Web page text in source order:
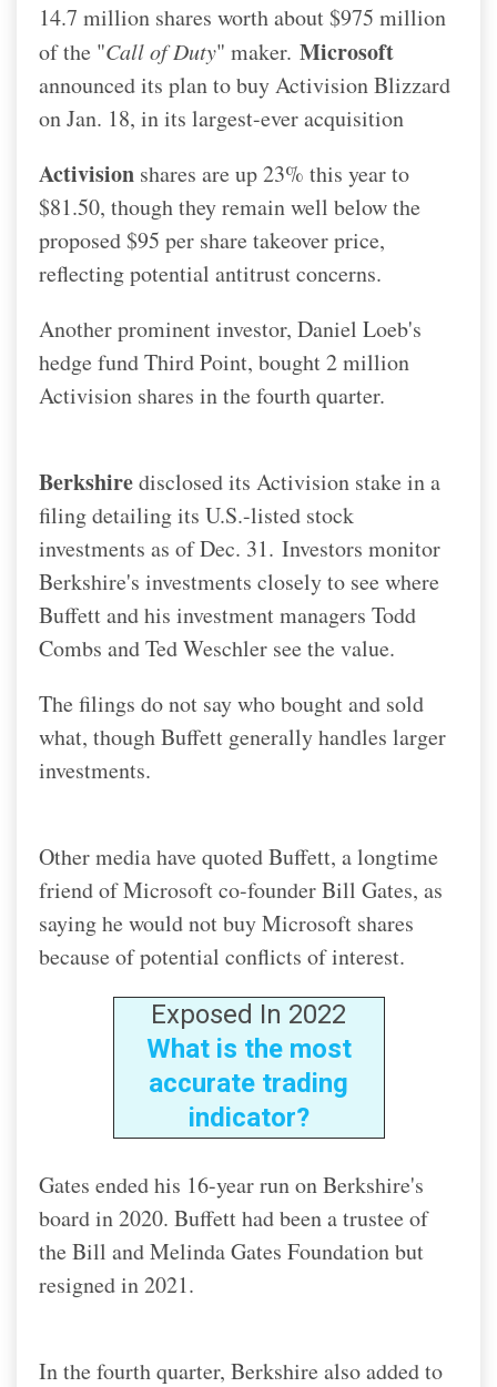
14.7 million shares worth about $975 million
of the "Call of Duty" maker. Microsoft
announced its plan to buy Activision Blizzard
on Jan. 18, in its largest-ever acquisition
Activision shares are up 23% this year to
$81.50, though they remain well below the
proposed $95 per share takeover price,
reflecting potential antitrust concerns.
Another prominent investor, Daniel Loeb's
hedge fund Third Point, bought 2 million
Activision shares in the fourth quarter.
Berkshiredisclosed its Activision stake in a
filing detailing its U.S.-listed stock
investments as of Dec. 31. Investors monitor
Berkshire's investments closely to see where
Buffett and his investment managers Todd
Combs and Ted Weschler see the value.
The filings do not say who bought and sold
what, though Buffett generally handles larger
investments.
Other media have quoted Buffett, a longtime
friend of Microsoft co-founder Bill Gates, as
saying he would not buy Microsoft shares
because of potential conflicts of interest.
Exposed In 2022
What is the most
accurate trading
indicator?
Gates ended his 16-year run on Berkshire's
board in 2020. Buffett had been a trustee of
the Bill and Melinda Gates Foundation but
resigned in 2021.
In the fourth quarter, Berkshire also added to